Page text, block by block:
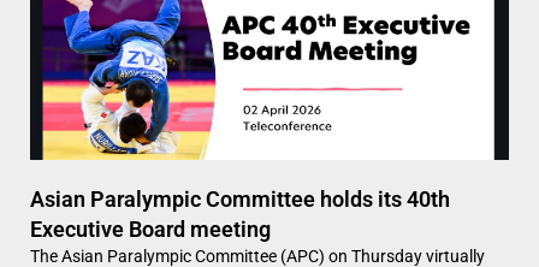
Asian Paralympic Committee holds its 40th
Executive Board meeting
The Asian Paralympic Committee (APC) on Thursday virtually